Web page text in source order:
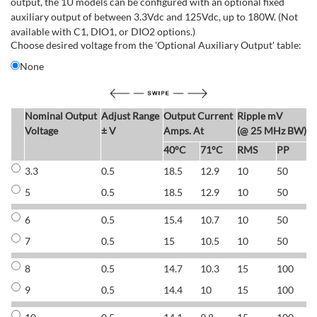
auxiliary output of between 3.3Vdc and 125Vdc, up to 180W. (Not
available with C1, DIO1, or DIO2 options.)
Choose desired voltage from the 'Optional Auxiliary Output' table:
None
Nominal Output
Voltage
Adjust Range
± V
Output Current
Amps. At
Ripple mV
(@ 25 MHz BW)
40°C 71°C RMS
PP
3.3
0.5 18.5 12.9 10 50
5
0.5 18.5 12.9 10 50
6 0.5 15.4 10.7 10 50
7
0.5 15 10.5 10 50
8 0.5 14.7 10.3 15 100
9
0.5 14.4 10 15 100